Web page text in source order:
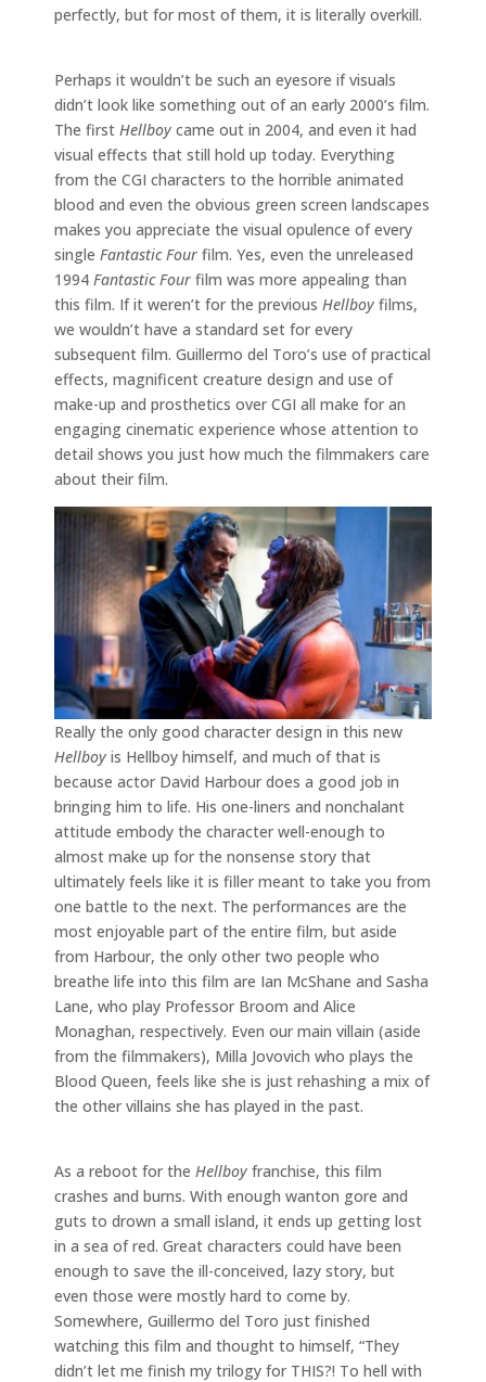
perfectly, but for most of them, it is literally overkill.
Perhaps it wouldn’t be such an eyesore if visuals
didn’t look like something out of an early 2000’s film.
The first Hellboy came out in 2004, and even it had
visual effects that still hold up today. Everything
from the CGI characters to the horrible animated
blood and even the obvious green screen landscapes
makes you appreciate the visual opulence of every
single Fantastic Four film. Yes, even the unreleased
1994 Fantastic Four film was more appealing than
this film. If it weren’t for the previous Hellboy films,
we wouldn’t have a standard set for every
subsequent film. Guillermo del Toro’s use of practical
effects, magnificent creature design and use of
make-up and prosthetics over CGI all make for an
engaging cinematic experience whose attention to
detail shows you just how much the filmmakers care
about their film.
Really the only good character design in this new
Hellboy is Hellboy himself, and much of that is
because actor David Harbour does a good job in
bringing him to life. His one-liners and nonchalant
attitude embody the character well-enough to
almost make up for the nonsense story that
ultimately feels like it is filler meant to take you from
one battle to the next. The performances are the
most enjoyable part of the entire film, but aside
from Harbour, the only other two people who
breathe life into this film are Ian McShane and Sasha
Lane, who play Professor Broom and Alice
Monaghan, respectively. Even our main villain (aside
from the filmmakers), Milla Jovovich who plays the
Blood Queen, feels like she is just rehashing a mix of
the other villains she has played in the past.
As a reboot for the Hellboy franchise, this film
crashes and burns. With enough wanton gore and
guts to drown a small island, it ends up getting lost
in a sea of red. Great characters could have been
enough to save the ill-conceived, lazy story, but
even those were mostly hard to come by.
Somewhere, Guillermo del Toro just finished
watching this film and thought to himself, “They
didn’t let me finish my trilogy for THIS?! To hell with